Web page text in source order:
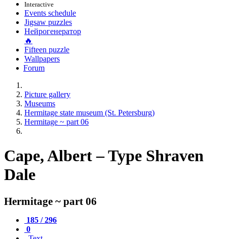
Interactive
Events schedule
Jigsaw puzzles
Нейрогенератор
🔥
Fifteen puzzle
Wallpapers
Forum
Picture gallery
Museums
Hermitage state museum (St. Petersburg)
Hermitage ~ part 06
Cape, Albert – Type Shraven
Dale
Hermitage ~ part 06
185 / 296
0